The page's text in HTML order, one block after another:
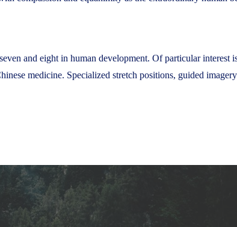
and eight in human development. Of particular interest
medicine. Specialized stretch positions, guided